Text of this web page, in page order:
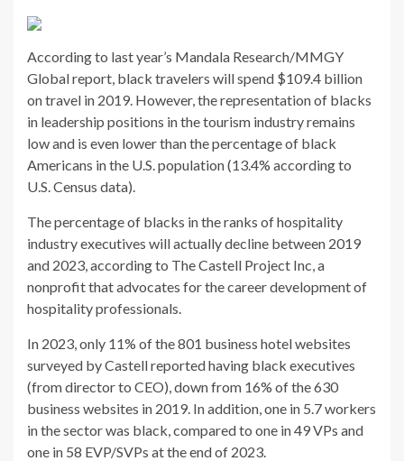
According to last year’s Mandala Research/MMGY
Global report, black travelers will spend $109.4 billion
on travel in 2019. However, the representation of blacks
in leadership positions in the tourism industry remains
low and is even lower than the percentage of black
Americans in the U.S. population (13.4% according to
U.S. Census data).
The percentage of blacks in the ranks of hospitality
industry executives will actually decline between 2019
and 2023, according to The Castell Project Inc, a
nonprofit that advocates for the career development of
hospitality professionals.
In 2023, only 11% of the 801 business hotel websites
surveyed by Castell reported having black executives
(from director to CEO), down from 16% of the 630
business websites in 2019. In addition, one in 5.7 workers
in the sector was black, compared to one in 49 VPs and
one in 58 EVP/SVPs at the end of 2023.